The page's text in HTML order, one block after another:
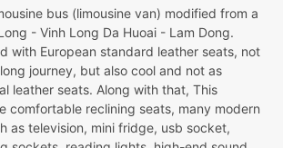
bus (limousine van) modified from a
- Vinh Long Da Huoai - Lam Dong.
with European standard leather seats, not
journey, but also cool and not as
leather seats. Along with that, This
comfortable reclining seats, many modern
as television, mini fridge, usb socket,